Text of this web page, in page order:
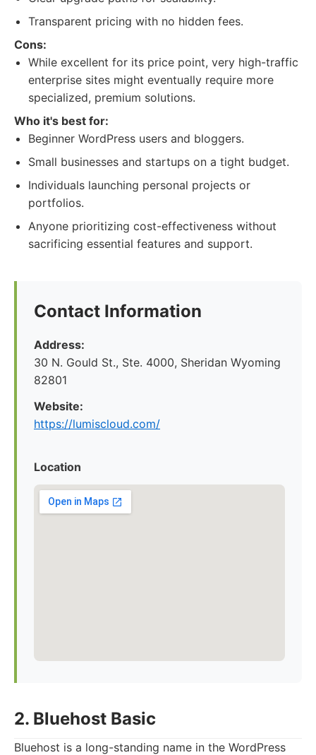
Transparent pricing with no hidden fees.
Cons:
While excellent for its price point, very high-traffic
enterprise sites might eventually require more
specialized, premium solutions.
Who it's best for:
Beginner WordPress users and bloggers.
Small businesses and startups on a tight budget.
Individuals launching personal projects or
portfolios.
Anyone prioritizing cost-effectiveness without
sacrificing essential features and support.
Contact Information
Address:
30 N. Gould St., Ste. 4000, Sheridan Wyoming
82801
Website:
https://lumiscloud.com/
Location
2. Bluehost Basic
Bluehost is a long-standing name in the WordPress